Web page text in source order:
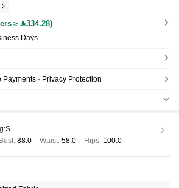
≥ 334.28)
Days
· Privacy Protection
S
Bust:88.0 Waist: 58.0 Hips: 100.0